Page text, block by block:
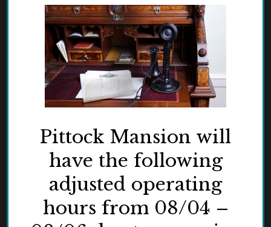
WRITING-ROOM-
DESKCROPPED
HOME»EXHIBITS»WRITING-ROOM-DESKCROPPED
Pittock Mansion will
have the following
adjusted operating
hours from 08/04 –